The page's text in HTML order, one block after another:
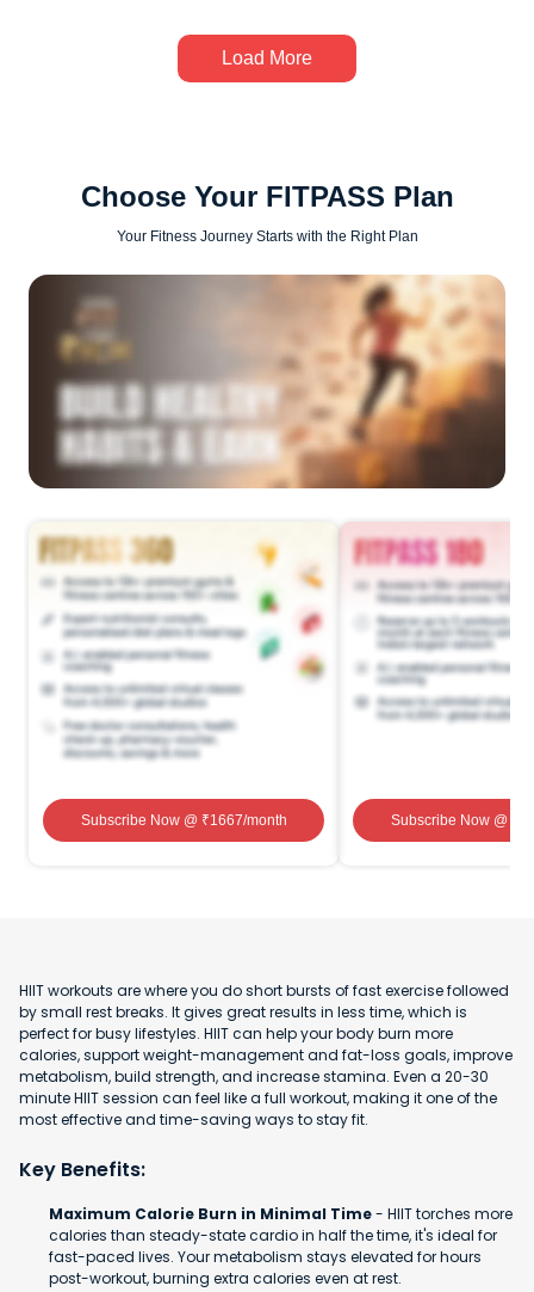
Load More
Choose Your FITPASS Plan
Your Fitness Journey Starts with the Right Plan
Subscribe Now@ ₹1667/month Subscribe Now@ ₹
HIIT workouts are where you do short bursts of fast exercise followed
by small rest breaks. It gives great results in less time, which is
perfect for busy lifestyles. HIIT can help your body burn more
calories, support weight-management and fat-loss goals, improve
metabolism, build strength, and increase stamina. Even a 20-30
minute HIIT session can feel like a full workout, making it one of the
most effective and time-saving ways to stay fit.
Key Benefits:
Maximum Calorie Burn in Minimal Time- HIIT torches more
calories than steady-state cardio in half the time, it's ideal for
fast-paced lives. Your metabolism stays elevated for hours
post-workout, burning extra calories even at rest.